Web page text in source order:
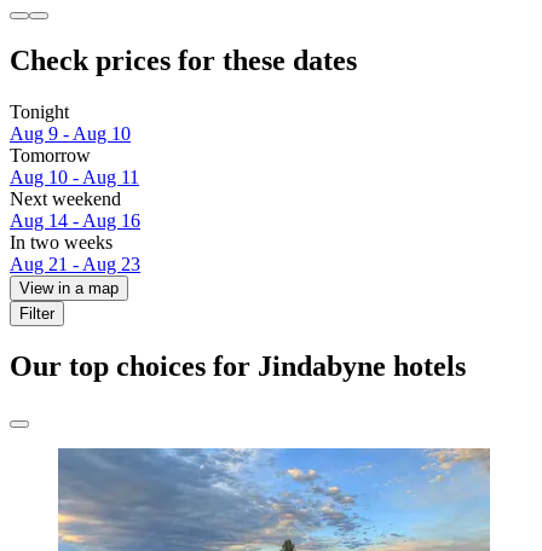
Check prices for these dates
Tonight
Aug 9 - Aug 10
Tomorrow
Aug 10 - Aug 11
Next weekend
Aug 14 - Aug 16
In two weeks
Aug 21 - Aug 23
View in a map
Filter
Our top choices for Jindabyne hotels